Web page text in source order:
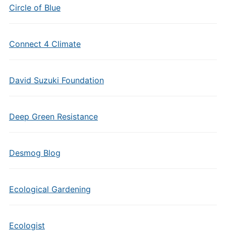
Circle of Blue
Connect 4 Climate
David Suzuki Foundation
Deep Green Resistance
Desmog Blog
Ecological Gardening
Ecologist